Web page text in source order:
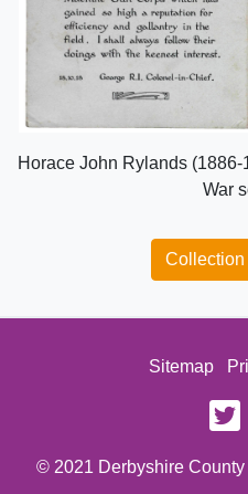
Horace John Rylands
War
Sitemap
© 2021 Derbyshire